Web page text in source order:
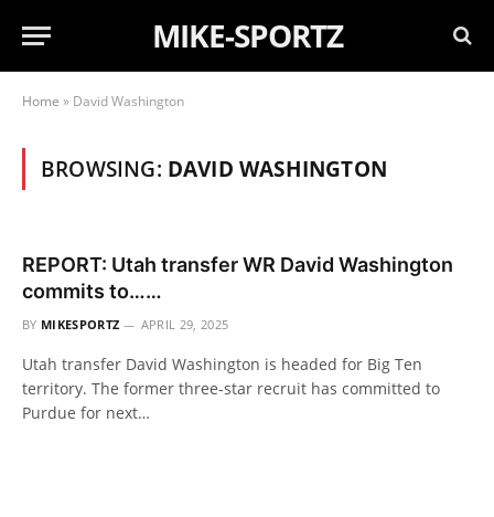
MIKE-SPORTZ
Home » David Washington
BROWSING: DAVID WASHINGTON
REPORT: Utah transfer WR David Washington
commits to……
BY MIKESPORTZ APRIL 29, 2025
Utah transfer David Washington is headed for Big Ten
territory. The former three-star recruit has committed to
Purdue for next…